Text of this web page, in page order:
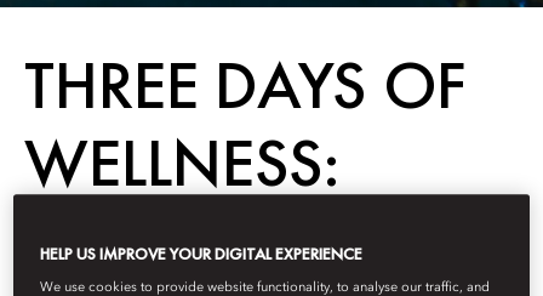
THREE DAYS OF
WELLNESS:
HONG KONG
HELP US IMPROVE YOUR DIGITAL EXPERIENCE
We use cookies to provide website functionality, to analyse our traffic, and